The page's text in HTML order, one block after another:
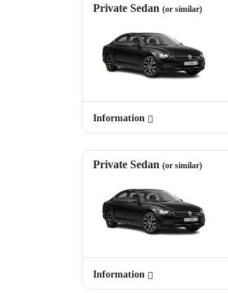
Private Sedan (or similar)
Information
Private Sedan (or similar)
Information